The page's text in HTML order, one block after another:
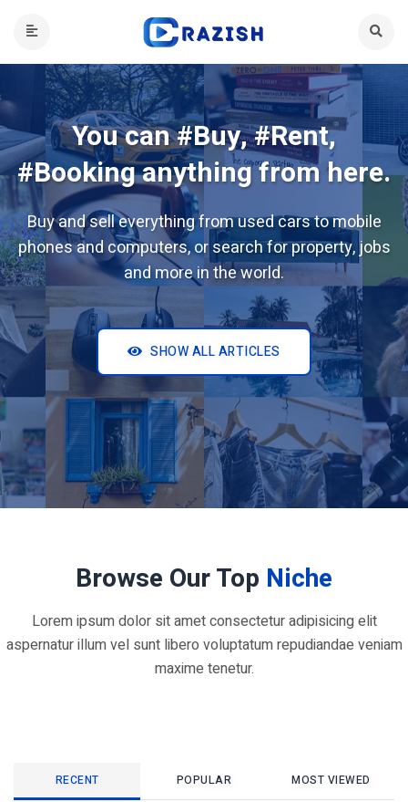
You can #Buy, #Rent,
#Booking anything from here.
Buy and sell everything from used cars to mobile
phones and computers, or search for property, jobs
and more in the world.
SHOW ALL ARTICLES
Browse Our Top Niche
Lorem ipsum dolor sit amet consectetur adipisicing elit
aspernatur illum vel sunt libero voluptatum repudiandae veniam
maxime tenetur.
RECENT POPULAR MOST VIEWED